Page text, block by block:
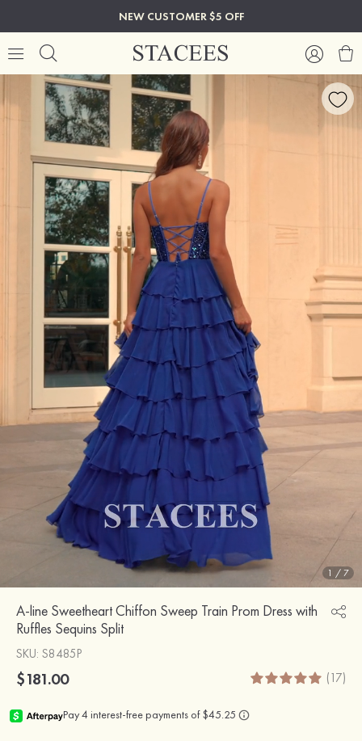
NEW CUSTOMER $5 OFF
1 /7
A-line Sweetheart Chiffon Sweep Train Prom Dress with
Ruffles Sequins Split
SKU: S8485P
$181.00 (17)